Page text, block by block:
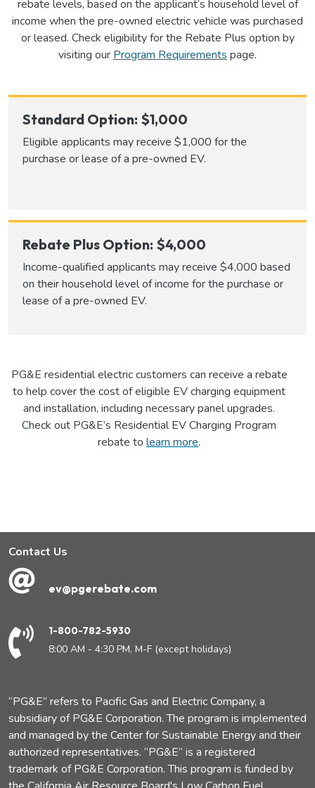
rebate levels, based on the applicant’s household level of
income when the pre-owned electric vehicle was purchased
or leased. Check eligibility for the Rebate Plus option by
visiting our Program Requirements page.
Standard Option: $1,000
Eligible applicants may receive $1,000 for the
purchase or lease of a pre-owned EV.
Rebate Plus Option: $4,000
Income-qualified applicants may receive $4,000 based
on their household level of income for the purchase or
lease of a pre-owned EV.
PG&E residential electric customers can receive a rebate
to help cover the cost of eligible EV charging equipment
and installation, including necessary panel upgrades.
Check out PG&E’s Residential EV Charging Program
rebate to learn more.
Contact Us
ev@pgerebate.com
1-800-782-5930
8:00 AM - 4:30 PM, M-F (except holidays)
“PG&E” refers to Pacific Gas and Electric Company, a
subsidiary of PG&E Corporation. The program is implemented
and managed by the Center for Sustainable Energy and their
authorized representatives. “PG&E” is a registered
trademark of PG&E Corporation. This program is funded by